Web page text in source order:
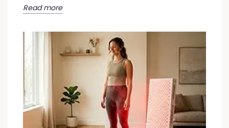
Read more